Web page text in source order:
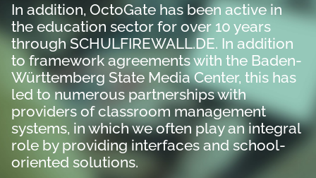
In addition, OctoGate has been active in
the education sector for over 10 years
through SCHULFIREWALL.DE. In addition
to framework agreements with the Baden-
Württemberg State Media Center, this has
led to numerous partnerships with
providers of classroom management
systems, in which we often play an integral
role by providing interfaces and school-
oriented solutions.